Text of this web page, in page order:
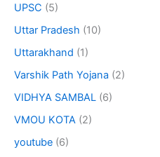
UPSC (5)
Uttar Pradesh (10)
Uttarakhand (1)
Varshik Path Yojana (2)
VIDHYA SAMBAL (6)
VMOU KOTA (2)
youtube (6)